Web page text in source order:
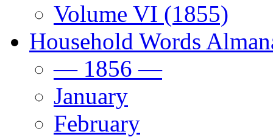
Volume VI (1855)
Household Words
— 1856 —
January
February